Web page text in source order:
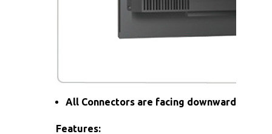
All Connectors are facing downward
Features: